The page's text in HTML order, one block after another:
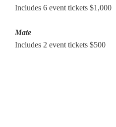
Includes 6 event tickets $1,000
Mate
Includes 2 event tickets $500